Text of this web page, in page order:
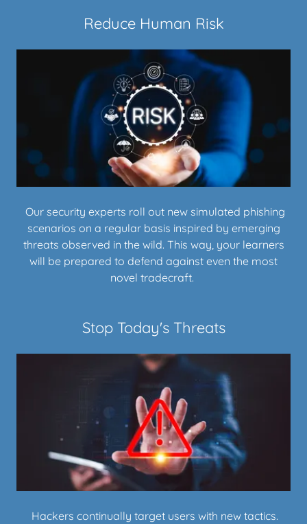
Reduce Human Risk
Our security experts roll out new simulated phishing
scenarios on a regular basis inspired by emerging
threats observed in the wild. This way, your learners
will be prepared to defend against even the most
novel tradecraft.
Stop Today's Threats
Hackers continually target users with new tactics.